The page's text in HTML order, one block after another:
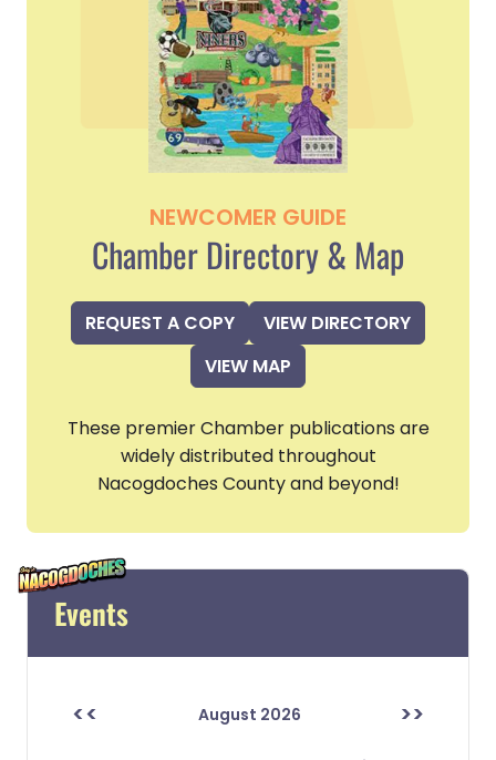
NEWCOMER GUIDE
Chamber Directory & Map
REQUEST A COPY
VIEW DIRECTORY
VIEW MAP
These premier Chamber publications are
widely distributed throughout
Nacogdoches County and beyond!
Events
<< August 2026 >>